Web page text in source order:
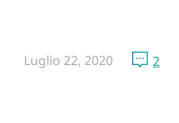
Luglio 22, 2020 2